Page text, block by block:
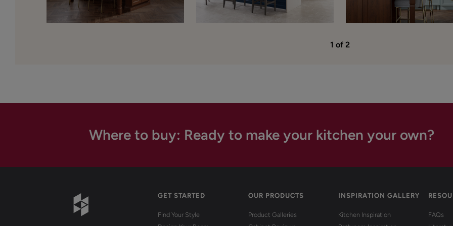
1 of 2
Where to buy: Ready to make your kitchen your own?
GET STARTED
Find Your Style
OUR PRODUCTS
Product Galleries
INSPIRATION GALLERY
Kitchen Inspiration
FAQs